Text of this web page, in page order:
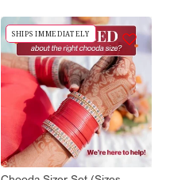
SHIPS IMMEDIATELY